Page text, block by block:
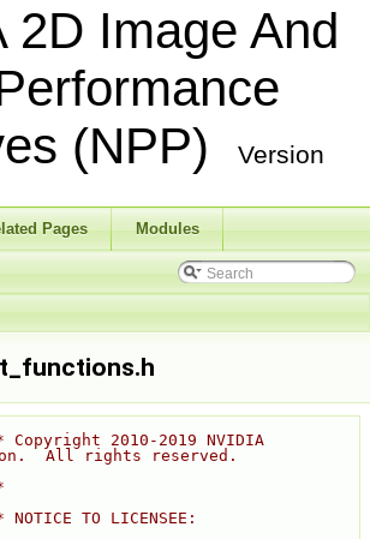
2D Image And
(NPP)
Version
Pages Modules
Copyright 2010-2019 NVIDIA
All rights reserved.
NOTICE TO LICENSEE: